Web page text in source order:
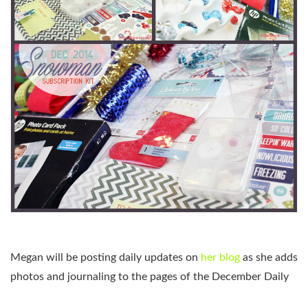
Megan will be posting daily updates on her blog as she adds
photos and journaling to the pages of the December Daily